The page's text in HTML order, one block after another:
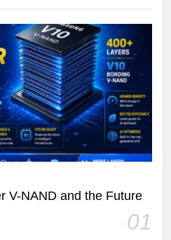
V-NAND and the Future
01